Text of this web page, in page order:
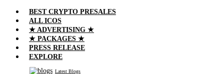
BEST CRYPTO PRESALES
ALL ICOS
★ ADVERTISING ★
★ PACKAGES ★
PRESS RELEASE
EXPLORE
Latest Blogs